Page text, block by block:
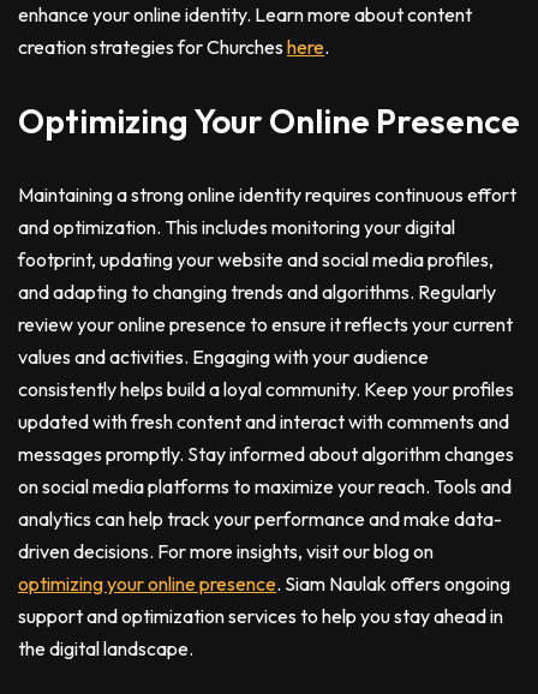
enhance your online identity. Learn more about content
creation strategies for Churcheshere.
Optimizing Your Online Presence
Maintaining a strong online identity requires continuous effort
and optimization. This includes monitoring your digital
footprint, updating your website and social media profiles,
and adapting to changing trends and algorithms. Regularly
review your online presence to ensure it reflects your current
values and activities. Engaging with your audience
consistently helps build a loyal community. Keep your profiles
updated with fresh content and interact with comments and
messages promptly. Stay informed about algorithm changes
on social media platforms to maximize your reach. Tools and
analytics can help track your performance and make data-
driven decisions. For more insights, visit our blog on
optimizing your online presence. Siam Naulak offers ongoing
support and optimization services to help you stay ahead in
the digital landscape.